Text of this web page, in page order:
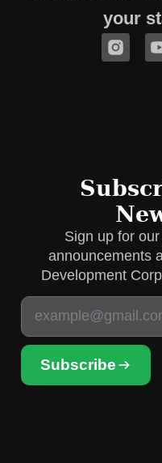
your
Sign up for
announcements
Development
Subscribe